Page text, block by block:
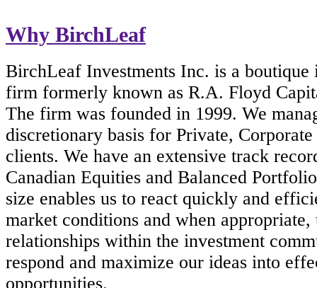
Why BirchLeaf
BirchLeaf Investments Inc. is a boutique
firm formerly known as R.A. Floyd
The firm was founded in 1999. We
discretionary basis for Private,
clients. We have an extensive track
Canadian Equities and Balanced
size enables us to react quickly and
market conditions and when
relationships within the investment
respond and maximize our ideas into
opportunities.